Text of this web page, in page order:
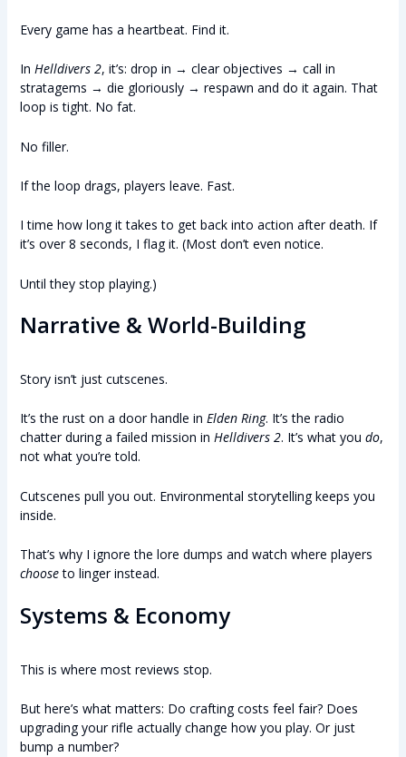
Every game has a heartbeat. Find it.
In Helldivers 2, it’s: drop in → clear objectives → call in
stratagems → die gloriously → respawn and do it again. That
loop is tight. No fat.
No filler.
If the loop drags, players leave. Fast.
I time how long it takes to get back into action after death. If
it’s over 8 seconds, I flag it. (Most don’t even notice.
Until they stop playing.)
Narrative & World-Building
Story isn’t just cutscenes.
It’s the rust on a door handle in Elden Ring. It’s the radio
chatter during a failed mission in Helldivers 2. It’s what you do,
not what you’re told.
Cutscenes pull you out. Environmental storytelling keeps you
inside.
That’s why I ignore the lore dumps and watch where players
chooseto linger instead.
Systems & Economy
This is where most reviews stop.
But here’s what matters: Do crafting costs feel fair? Does
upgrading your rifle actually change how you play. Or just
bump a number?